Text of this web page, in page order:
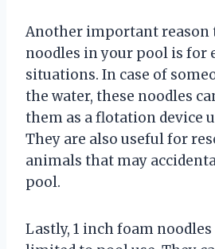
Another important reason
noodles in your pool is for
situations. In case of
the water, these noodles
them as a flotation device
They are also useful for
animals that may
pool.
Lastly, 1 inch foam